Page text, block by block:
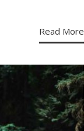
Read More